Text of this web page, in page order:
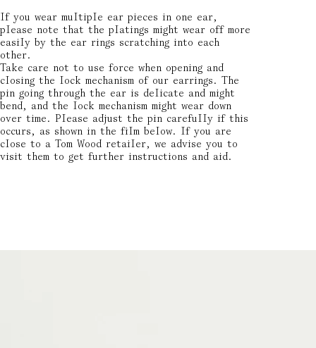
If you wear multiple ear pieces in one ear,
please note that the platings might wear off more
easily by the ear rings scratching into each
other.
Take care not to use force when opening and
closing the lock mechanism of our earrings. The
pin going through the ear is delicate and might
bend, and the lock mechanism might wear down
over time. Please adjust the pin carefully if this
occurs, as shown in the film below. If you are
close to a Tom Wood retailer, we advise you to
visit them to get further instructions and aid.